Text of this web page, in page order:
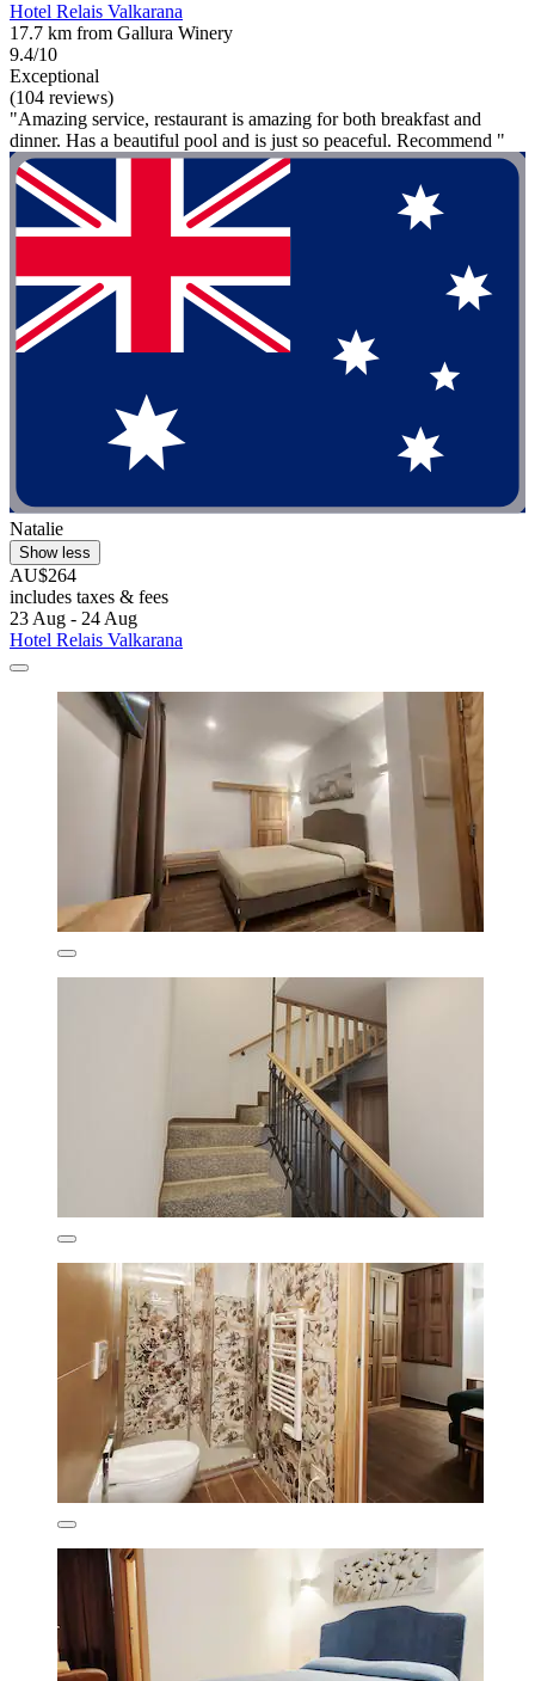
Hotel Relais Valkarana
17.7 km from Gallura Winery
9.4/10
Exceptional
(104 reviews)
"Amazing service, restaurant is amazing for both breakfast and
dinner. Has a beautiful pool and is just so peaceful. Recommend "
Natalie
Show less
AU$264
includes taxes & fees
23 Aug - 24 Aug
Hotel Relais Valkarana